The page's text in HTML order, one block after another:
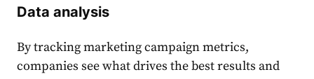
Data analysis
By tracking marketing campaign metrics,
companies see what drives the best results and